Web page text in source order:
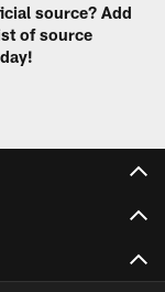
source? Add
of source